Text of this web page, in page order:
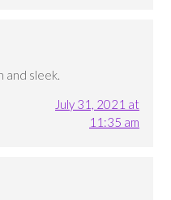
and sleek.
July 31, 2021 at
11:35 am